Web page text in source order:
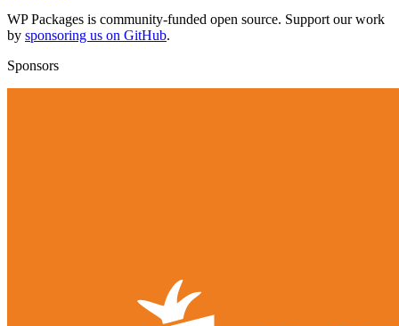
WP Packages is community-funded open source. Support our work
by sponsoring us on GitHub.
Sponsors